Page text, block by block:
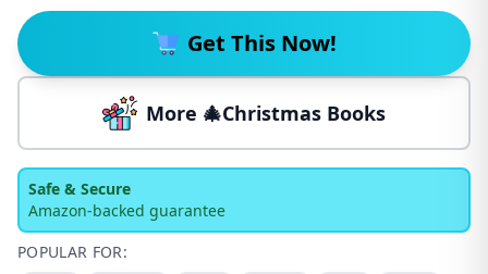
Get This Now!
More 🎄Christmas Books
Safe & Secure
Amazon-backed guarantee
POPULAR FOR: